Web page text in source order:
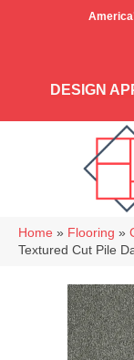
DESIGN
Home » Flooring »
Textured Cut Pile